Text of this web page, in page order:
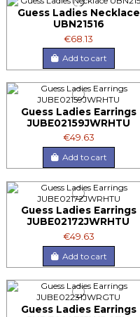
Guess Ladies Necklace
UBN21516
€68.13
Add to cart
Guess Ladies Earrings
JUBE02159JWRHTU
€49.63
Add to cart
Guess Ladies Earrings
JUBE02172JWRHTU
€49.63
Add to cart
Guess Ladies Earrings